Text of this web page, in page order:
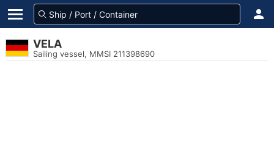
VELA
Sailing vessel, MMSI 211398690